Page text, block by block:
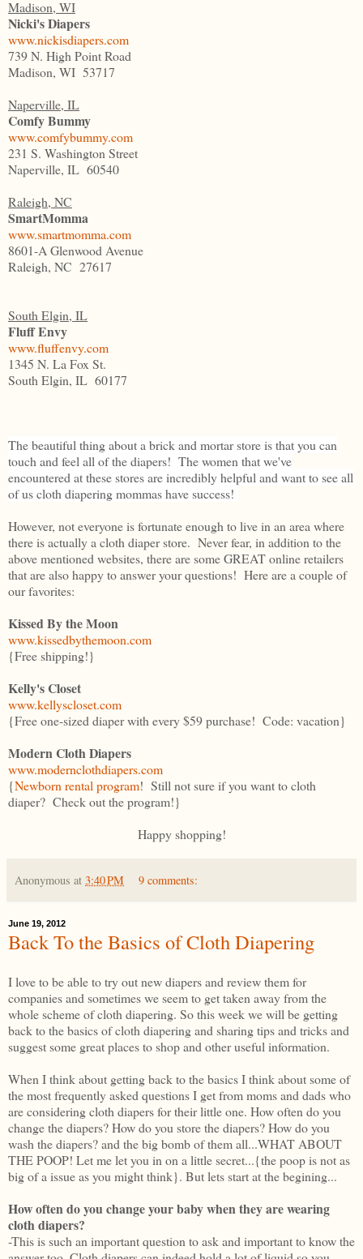
Madison, WI
Nicki's Diapers
www.nickisdiapers.com
739 N. High Point Road
Madison, WI 53717
Naperville, IL
Comfy Bummy
www.comfybummy.com
231 S. Washington Street
Naperville, IL 60540
Raleigh, NC
SmartMomma
www.smartmomma.com
8601-A Glenwood Avenue
Raleigh, NC 27617
South Elgin, IL
Fluff Envy
www.fluffenvy.com
1345 N. La Fox St.
South Elgin, IL 60177
The beautiful thing about a brick and mortar store is that you can
touch and feel all of the diapers! The women that we've
encountered at these stores are incredibly helpful and want to see all
of us cloth diapering mommas have success!
However, not everyone is fortunate enough to live in an area where
there is actually a cloth diaper store. Never fear, in addition to the
above mentioned websites, there are some GREAT online retailers
that are also happy to answer your questions! Here are a couple of
our favorites:
Kissed By the Moon
www.kissedbythemoon.com
{Free shipping!}
Kelly's Closet
www.kellyscloset.com
{Free one-sized diaper with every $59 purchase! Code: vacation}
Modern Cloth Diapers
www.modernclothdiapers.com
{Newborn rental program! Still not sure if you want to cloth
diaper? Check out the program!}
Happy shopping!
Anonymous at 3:40 PM 9 comments:
June 19, 2012
Back To the Basics of Cloth Diapering
I love to be able to try out new diapers and review them for
companies and sometimes we seem to get taken away from the
whole scheme of cloth diapering. So this week we will be getting
back to the basics of cloth diapering and sharing tips and tricks and
suggest some great places to shop and other useful information.
When I think about getting back to the basics I think about some of
the most frequently asked questions I get from moms and dads who
are considering cloth diapers for their little one. How often do you
change the diapers? How do you store the diapers? How do you
wash the diapers? and the big bomb of them all...WHAT ABOUT
THE POOP! Let me let you in on a little secret...{the poop is not as
big of a issue as you might think}. But lets start at the begining...
How often do you change your baby when they are wearing
cloth diapers?
-This is such an important question to ask and important to know the